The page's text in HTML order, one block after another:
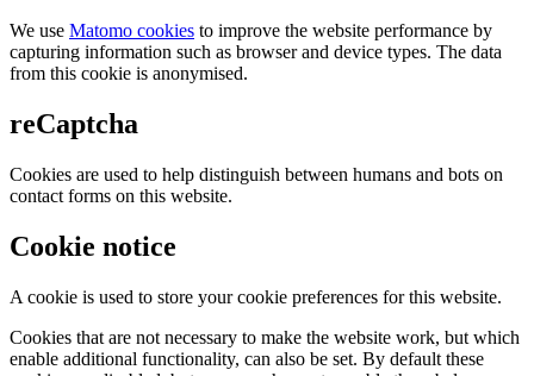
We use Matomo cookies to improve the website performance by
capturing information such as browser and device types. The data
from this cookie is anonymised.
reCaptcha
Cookies are used to help distinguish between humans and bots on
contact forms on this website.
Cookie notice
A cookie is used to store your cookie preferences for this website.
Cookies that are not necessary to make the website work, but which
enable additional functionality, can also be set. By default these